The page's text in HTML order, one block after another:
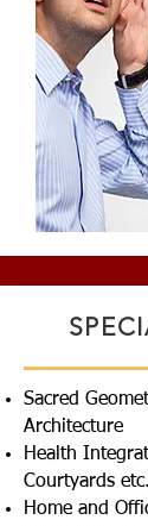
Sacred
Architecture
Health
Courtyards
Home and